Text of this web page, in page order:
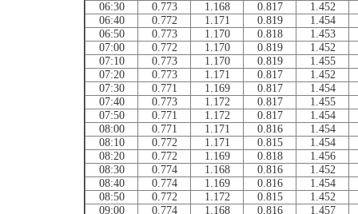
06:30
0.773 1.168 0.817
1.452
06:40
0.772 1.171 0.819
1.454
06:50
0.773 1.170 0.818
1.453
07:00
0.772 1.170 0.819
1.452
07:10
0.773 1.170 0.819
1.455
07:20
0.773 1.171 0.817
1.452
07:30
0.771 1.169 0.817
1.454
07:40
0.773 1.172 0.817
1.455
07:50
0.771 1.172 0.817
1.454
08:00
0.771 1.171 0.816
1.454
08:10
0.772 1.171 0.815
1.454
08:20
0.772 1.169 0.818
1.456
08:30
0.774 1.168 0.816
1.452
08:40
0.774 1.169 0.816
1.454
08:50
0.772 1.172 0.815
1.452
09:00
0.774 1.168 0.816
1.457